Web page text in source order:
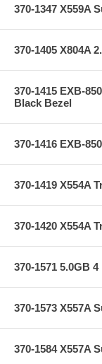
370-1347 X559A
370-1405 X804A
370-1415 EXB-
Black Bezel
370-1416 EXB-
370-1419 X554A
370-1420 X554A
370-1571 5.0GB
370-1573 X557A
370-1584 X557A